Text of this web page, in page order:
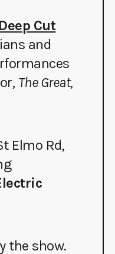
Deep Cut
and
The Great,
Elmo Rd,
the show.